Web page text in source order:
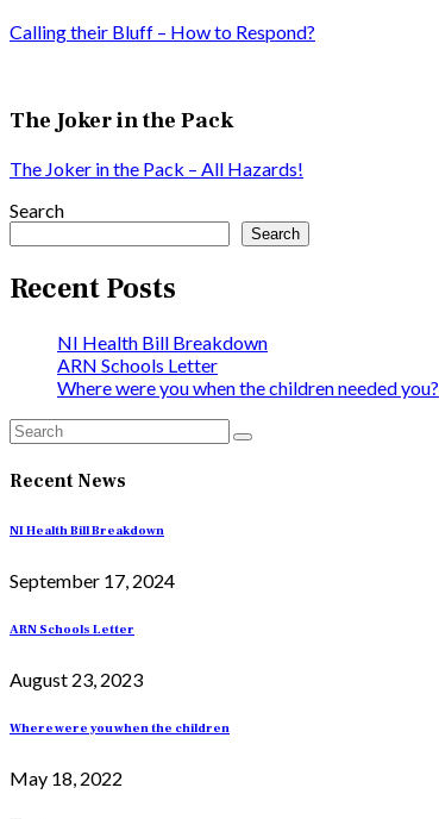
Calling their Bluff – How to Respond?
The Joker in the Pack
The Joker in the Pack – All Hazards!
Search
Search
Recent Posts
NI Health Bill Breakdown
ARN Schools Letter
Where were you when the children needed you?
Recent News
NI Health Bill Breakdown
September 17, 2024
ARN Schools Letter
August 23, 2023
Where were you when the children
May 18, 2022